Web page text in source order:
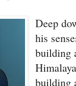
Deep
his
building
building